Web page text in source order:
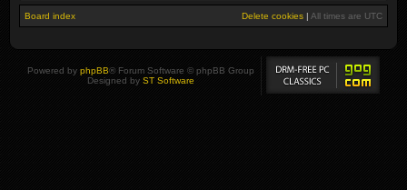
Board index Delete cookies | All times are UTC
Powered by phpBB® Forum Software © phpBB Group
Designed by ST Software